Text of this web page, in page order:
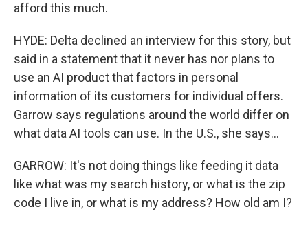
afford this much.
HYDE: Delta declined an interview for this story, but
said in a statement that it never has nor plans to
use an AI product that factors in personal
information of its customers for individual offers.
Garrow says regulations around the world differ on
what data AI tools can use. In the U.S., she says...
GARROW: It's not doing things like feeding it data
like what was my search history, or what is the zip
code I live in, or what is my address? How old am I?